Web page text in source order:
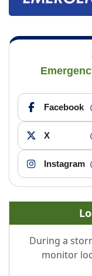
Facebook
X
Instagram
During a
monitor